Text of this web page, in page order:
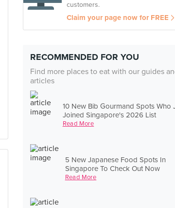
customers.
Claim your page now for FREE
RECOMMENDED FOR YOU
Find more places to eat with our guides
articles
10 New Bib Gourmand Spots Who
Joined Singapore's 2026 List
Read More
5 New Japanese Food Spots In
Singapore To Check Out Now
Read More